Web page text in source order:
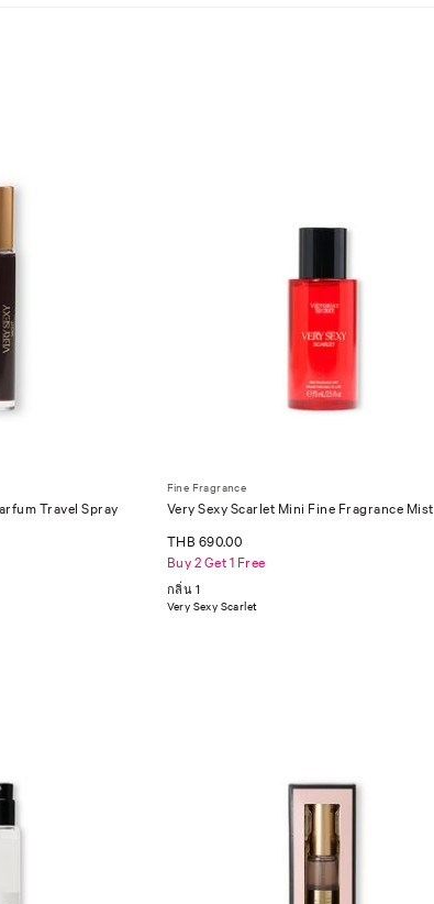
Travel Spray
Fine Fragrance
Very Sexy Scarlet Mini Fine Fragrance Mist
THB 690.00
Buy 2 Get 1 Free
กลิ่น 1
Very Sexy Scarlet